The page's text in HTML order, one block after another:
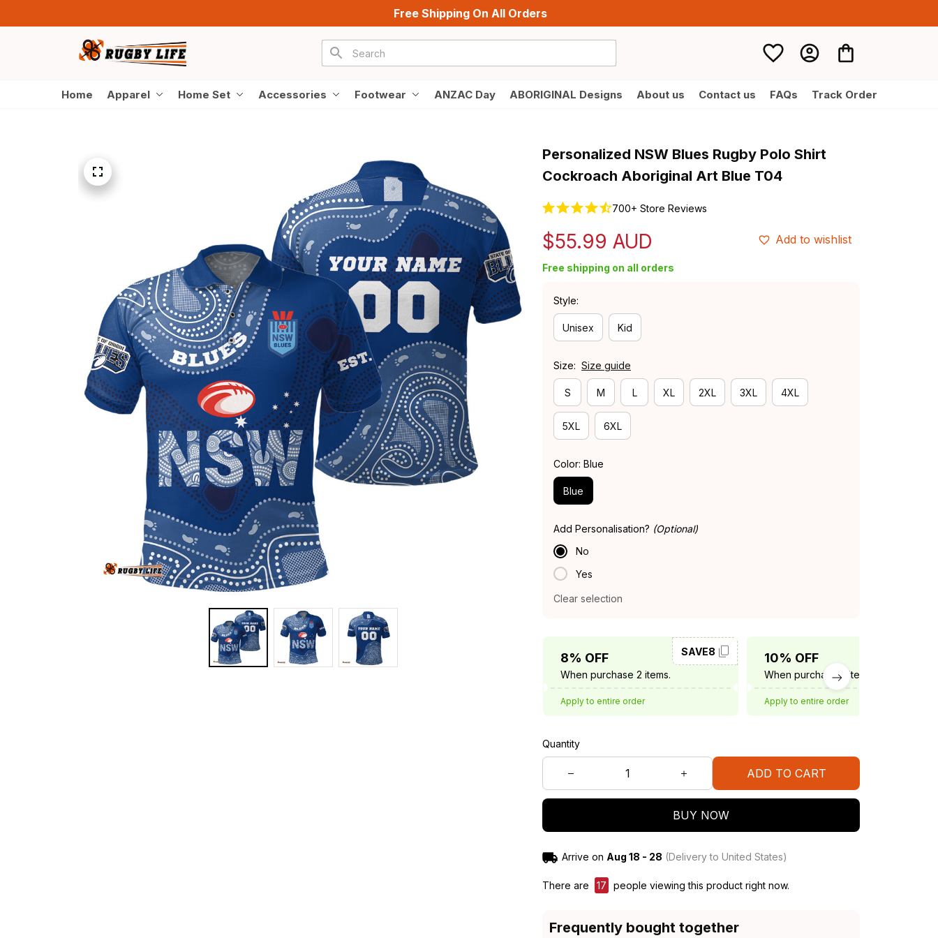
Free Shipping On All Orders
Home Apparel Home Set Accessories Footwear ANZAC Day ABORIGINAL Designs About us Contact us FAQs Track Order
Personalized NSW Blues Rugby Polo Shirt
Cockroach Aboriginal Art Blue T04
700+ Store Reviews
$55.99 AUD Add to wishlist
Free shipping on all orders
Style:
Unisex Kid
Size: Size guide
S M L XL 2XL 3XL 4XL
5XL 6XL
Color: Blue
Blue
Add Personalisation? (Optional)
No
Yes
Clear selection
8% OFF
When purchase 2 items.
SAVE8
Apply to entire order
10% OFF
When purchase 3 items.
Apply to entire order
Quantity
ADD TO CART
BUY NOW
Arrive on Aug 18 - 28 (Delivery to United States)
There are 17 people viewing this product right now.
Frequently bought together